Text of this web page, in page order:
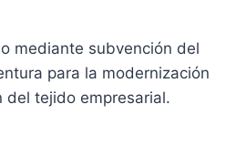
mediante subvención del
para la modernización
del tejido empresarial.